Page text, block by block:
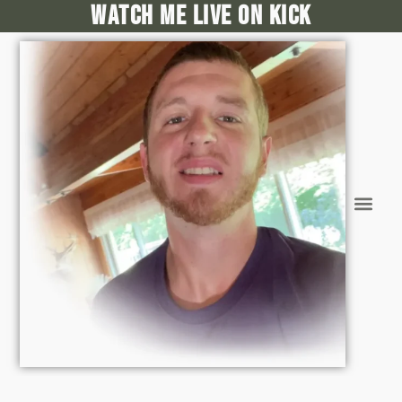
Watch me live on kick